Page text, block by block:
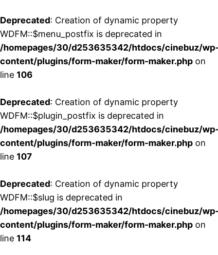
Deprecated: Creation of dynamic property
WDFM::$menu_postfix is deprecated in
/homepages/30/d253635342/htdocs/cinebuz/
content/plugins/form-maker/form-maker.php on
line 106
Deprecated: Creation of dynamic property
WDFM::$plugin_postfix is deprecated in
/homepages/30/d253635342/htdocs/cinebuz/
content/plugins/form-maker/form-maker.php on
line 107
Deprecated: Creation of dynamic property
WDFM::$slug is deprecated in
/homepages/30/d253635342/htdocs/cinebuz/
content/plugins/form-maker/form-maker.php on
line 114